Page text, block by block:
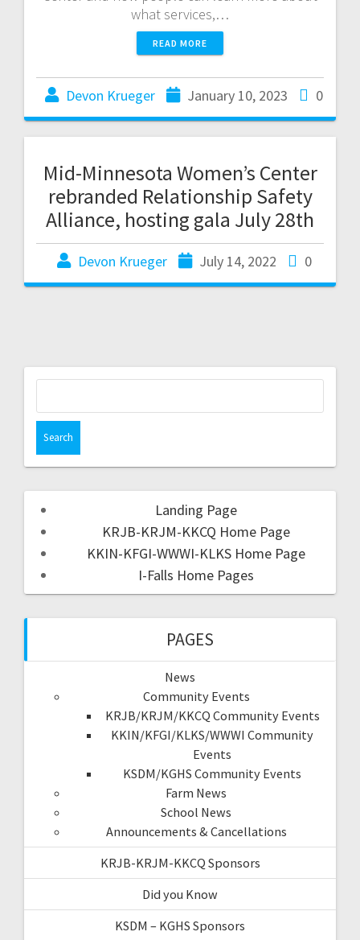
what services,…
READ MORE
Devon Krueger January 10, 2023 0
Mid-Minnesota Women’s Center
rebranded Relationship Safety
Alliance, hosting gala July 28th
Devon Krueger July 14, 2022 0
Landing Page
KRJB-KRJM-KKCQ Home Page
KKIN-KFGI-WWWI-KLKS Home Page
I-Falls Home Pages
PAGES
News
Community Events
KRJB/KRJM/KKCQ Community Events
KKIN/KFGI/KLKS/WWWI Community
Events
KSDM/KGHS Community Events
Farm News
School News
Announcements & Cancellations
KRJB-KRJM-KKCQ Sponsors
Did you Know
KSDM – KGHS Sponsors